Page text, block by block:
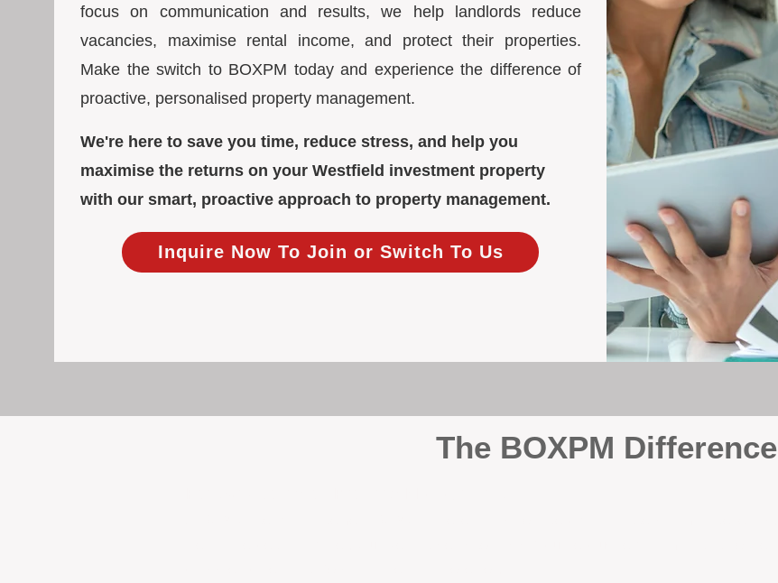
focus on communication and results, we help landlords reduce
vacancies, maximise rental income, and protect their properties.
Make the switch to BOXPM today and experience the difference of
proactive, personalised property management.
We're here to save you time, reduce stress, and help you
maximise the returns on your Westfield investment property
with our smart, proactive approach to property management.
Inquire Now To Join or Switch To Us
The BOXPM Difference